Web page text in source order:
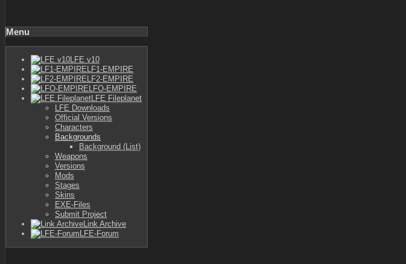
Menu
LFE v10
LF1-EMPIRE
LF2-EMPIRE
LFO-EMPIRE
LFE Fileplanet
LFE Downloads
Official Versions
Characters
Backgrounds
Background (List)
Weapons
Versions
Mods
Stages
Skins
EXE-Files
Submit Project
Link Archive
LFE-Forum